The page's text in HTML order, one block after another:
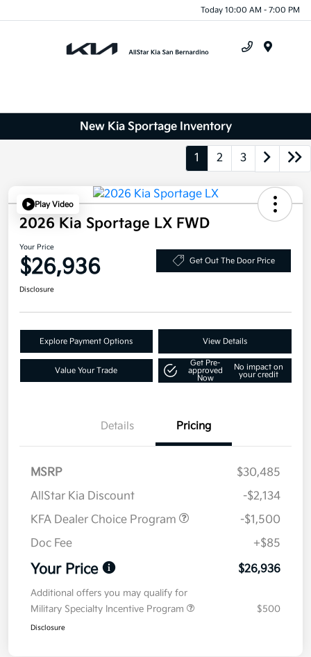
Today 10:00 AM - 7:00 PM
New Kia Sportage Inventory
1 2 3
Play Video
2026 Kia Sportage LX FWD
Your Price
$26,936 Get Out The Door Price
Disclosure
Explore Payment Options View Details
Value Your Trade
Get Pre-
approved
Now
No impact on
your credit
Details Pricing
MSRP
$30,485
AllStar Kia Discount
-$2,134
KFA Dealer Choice Program
-$1,500
Doc Fee
+$85
Your Price $26,936
Additional offers you may qualify for
Military Specialty Incentive Program
$500
Disclosure